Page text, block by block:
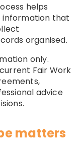
helps
information that
organised.
only.
Fair Work
advice
matters